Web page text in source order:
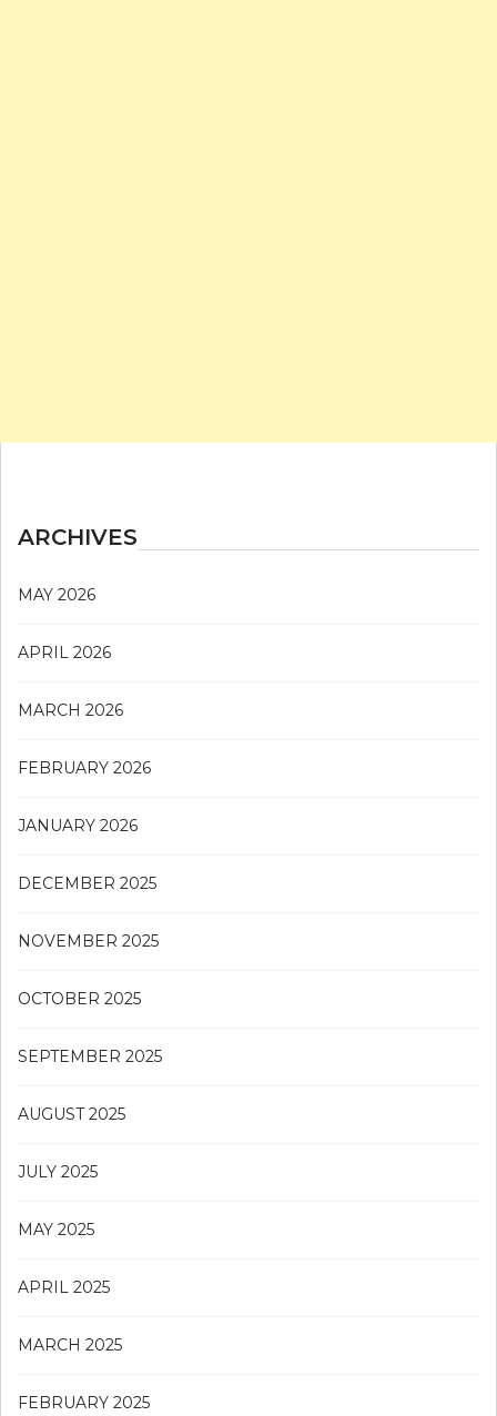
ARCHIVES
MAY 2026
APRIL 2026
MARCH 2026
FEBRUARY 2026
JANUARY 2026
DECEMBER 2025
NOVEMBER 2025
OCTOBER 2025
SEPTEMBER 2025
AUGUST 2025
JULY 2025
MAY 2025
APRIL 2025
MARCH 2025
FEBRUARY 2025